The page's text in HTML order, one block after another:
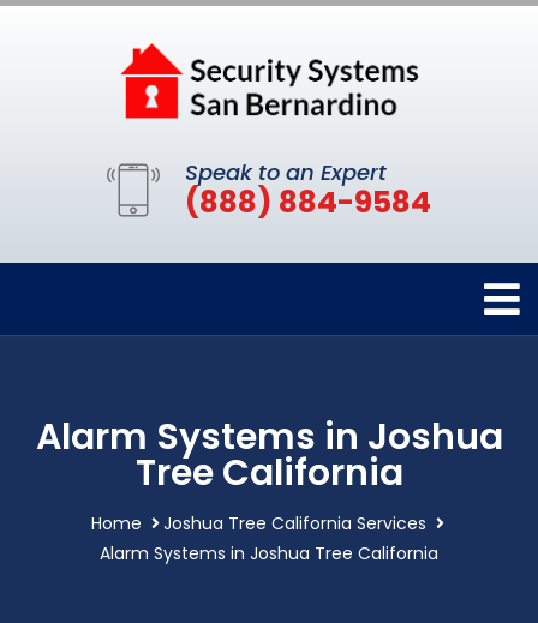
Speak to an Expert
(888) 884-9584
Alarm Systems in Joshua
Tree California
Home
Joshua Tree California Services
Alarm Systems in Joshua Tree California